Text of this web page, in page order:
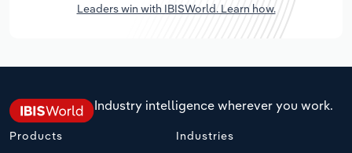
Leaders win with IBISWorld. Learn how.
Industry intelligence wherever you work.
Products Industries